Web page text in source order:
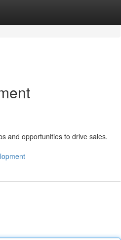
and opportunities to drive sales.